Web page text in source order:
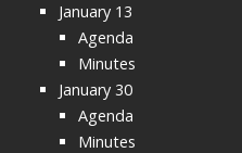
January 13
Agenda
Minutes
January 30
Agenda
Minutes